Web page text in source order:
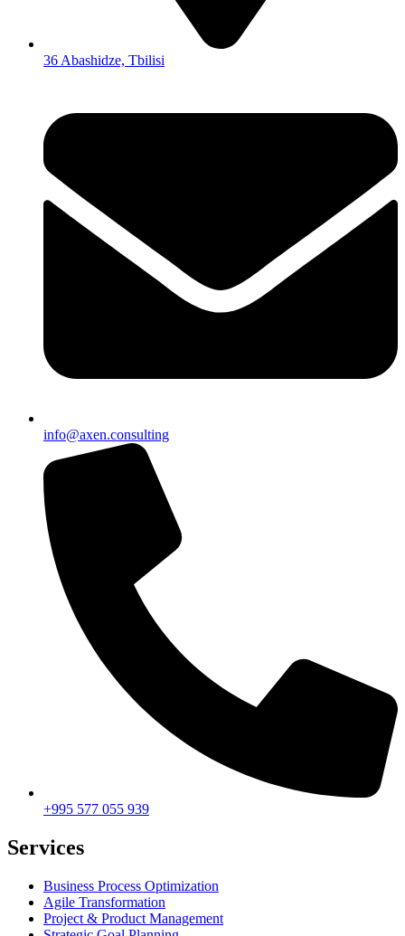
36 Abashidze, Tbilisi
info@axen.consulting
+995 577 055 939
Services
Business Process Optimization
Agile Transformation
Project & Product Management